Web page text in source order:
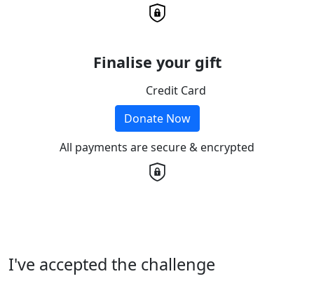
Finalise your gift
Credit Card
Donate Now
All payments are secure & encrypted
I've accepted the challenge